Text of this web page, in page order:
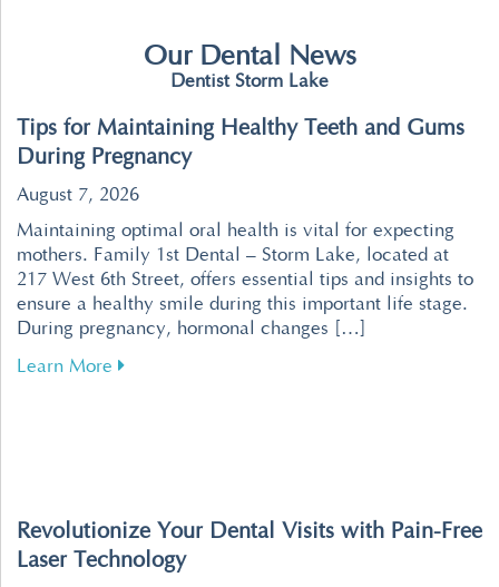
Our Dental News
Dentist Storm Lake
Tips for Maintaining Healthy Teeth and Gums
During Pregnancy
August 7, 2026
Maintaining optimal oral health is vital for expecting
mothers. Family 1st Dental – Storm Lake, located at
217 West 6th Street, offers essential tips and insights to
ensure a healthy smile during this important life stage.
During pregnancy, hormonal changes […]
Learn More about Tips for Maintaining Healthy Teeth and
Revolutionize Your Dental Visits with Pain-Free
Laser Technology